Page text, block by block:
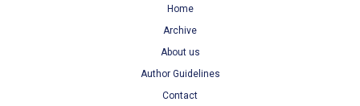
Home
Archive
About us
Author Guidelines
Contact